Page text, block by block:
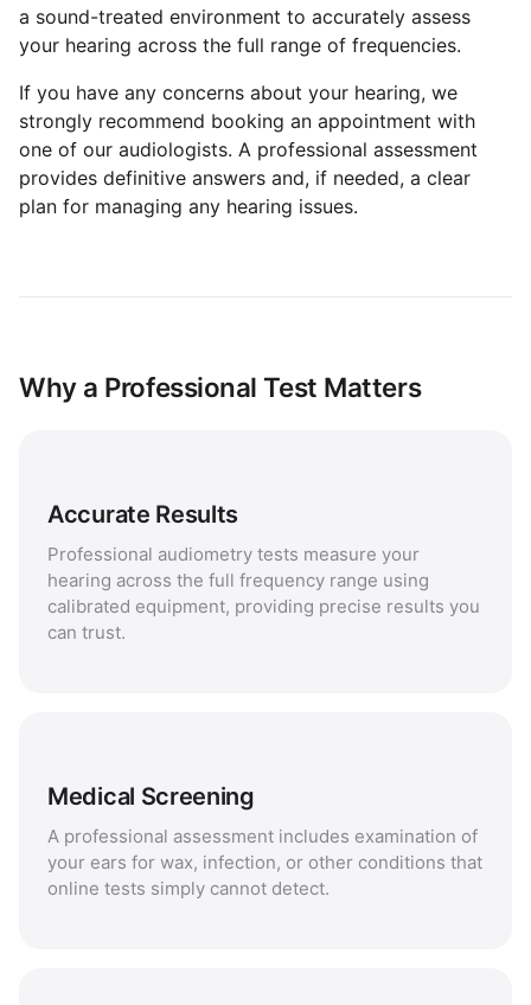
a sound-treated environment to accurately assess
your hearing across the full range of frequencies.
If you have any concerns about your hearing, we
strongly recommend booking an appointment with
one of our audiologists. A professional assessment
provides definitive answers and, if needed, a clear
plan for managing any hearing issues.
Why a Professional Test Matters
Accurate Results
Professional audiometry tests measure your
hearing across the full frequency range using
calibrated equipment, providing precise results you
can trust.
Medical Screening
A professional assessment includes examination of
your ears for wax, infection, or other conditions that
online tests simply cannot detect.